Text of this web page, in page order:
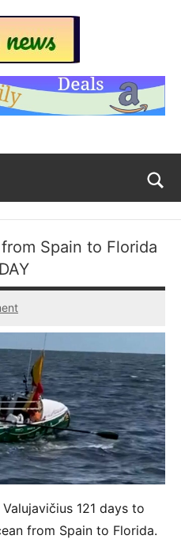
Spain to Florida
121 days to
from Spain to Florida.